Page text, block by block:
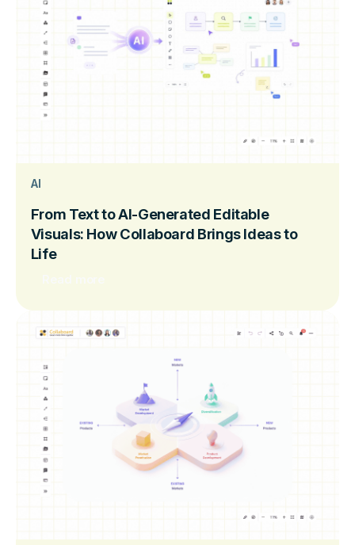
AI
From Text to AI-Generated Editable
Visuals: How Collaboard Brings Ideas to
Life